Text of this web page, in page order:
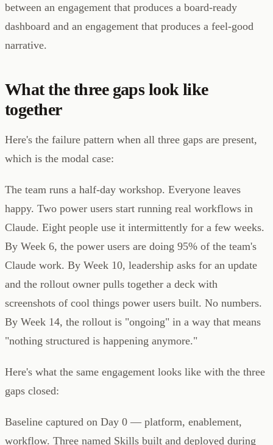
between an engagement that produces a board-ready
dashboard and an engagement that produces a feel-good
narrative.
What the three gaps look like
together
Here's the failure pattern when all three gaps are present,
which is the modal case:
The team runs a half-day workshop. Everyone leaves
happy. Two power users start running real workflows in
Claude. Eight people use it intermittently for a few weeks.
By Week 6, the power users are doing 95% of the team's
Claude work. By Week 10, leadership asks for an update
and the rollout owner pulls together a deck with
screenshots of cool things power users built. No numbers.
By Week 14, the rollout is "ongoing" in a way that means
"nothing structured is happening anymore."
Here's what the same engagement looks like with the three
gaps closed:
Baseline captured on Day 0 — platform, enablement,
workflow. Three named Skills built and deployed during